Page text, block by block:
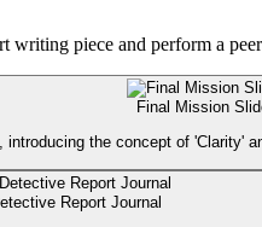
writing piece and perform a
Final Mission
the concept of 'Clarity'
Report Journal